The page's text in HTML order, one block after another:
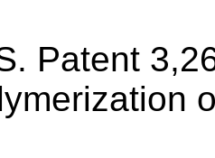
Patent